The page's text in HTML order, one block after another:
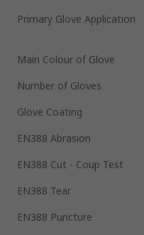
Primary Glove Application
Main Colour of Glove
Number of Gloves
Glove Coating
EN388 Abrasion
EN388 Cut - Coup Test
EN388 Tear
EN388 Puncture